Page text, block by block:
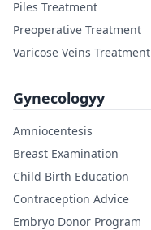
Piles Treatment
Preoperative Treatment
Varicose Veins Treatment
Gynecologyy
Amniocentesis
Breast Examination
Child Birth Education
Contraception Advice
Embryo Donor Program